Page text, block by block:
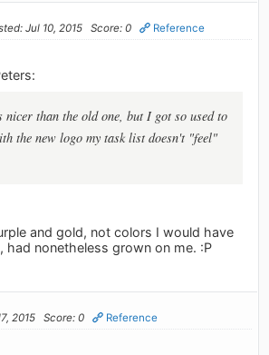
Jul 10, 2015 Score: 0 Reference
nicer than the old one, but I got so used to
the new logo my task list doesn't "feel"
and gold, not colors I would have
had nonetheless grown on me. :P
2015 Score: 0 Reference